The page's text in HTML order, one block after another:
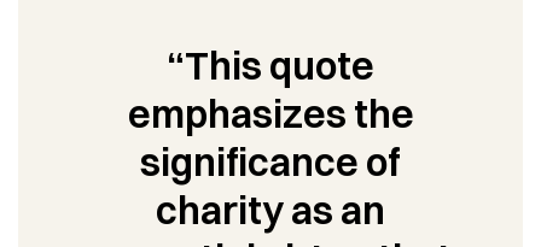
“This quote
emphasizes the
significance of
charity as an